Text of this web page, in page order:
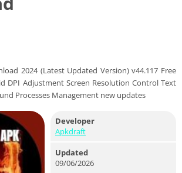
2024 (Latest Updated Version) v44.117 Free
DPI Adjustment Screen Resolution Control Text
Processes Management new updates
Developer
Apkdraft
Updated
09/06/2026